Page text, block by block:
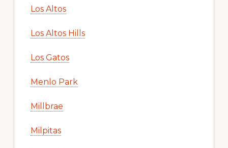
Los Altos
Los Altos Hills
Los Gatos
Menlo Park
Millbrae
Milpitas